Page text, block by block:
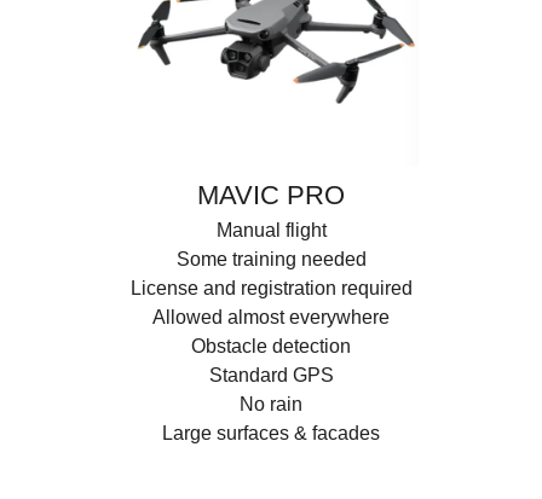
MAVIC PRO
Manual flight
Some training needed
License and registration required
Allowed almost everywhere
Obstacle detection
Standard GPS
No rain
Large surfaces & facades